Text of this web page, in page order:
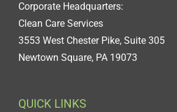
Corporate Headquarters:
Clean Care Services
3553 West Chester Pike, Suite 305
Newtown Square, PA 19073
QUICK LINKS